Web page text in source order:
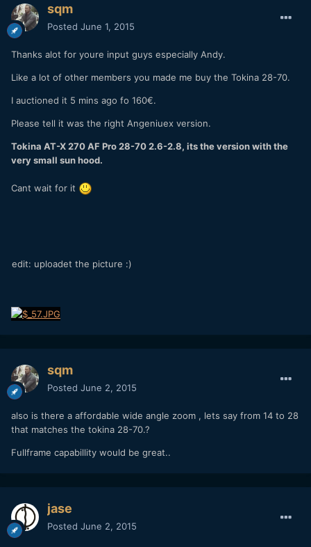
sqm
Posted June 1, 2015
Thanks alot for youre input guys especially Andy.
Like a lot of other members you made me buy the Tokina 28-70.
I auctioned it 5 mins ago fo 160€.
Please tell it was the right Angeniuex version.
Tokina AT-X 270 AF Pro 28-70 2.6-2.8, its the version with the
very small sun hood.
Cant wait for it
edit: uploadet the picture :)
sqm
Posted June 2, 2015
also is there a affordable wide angle zoom , lets say from 14 to 28
that matches the tokina 28-70.?
Fullframe capabillity would be great..
jase
Posted June 2, 2015